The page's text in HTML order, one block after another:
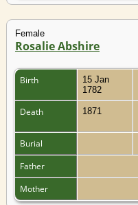
Female
Rosalie Abshire
Birth
15 Jan
1782
Death 1871
Burial
Father
Mother